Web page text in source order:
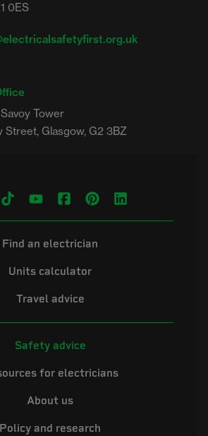
0ES
Tower
Find an electrician
Units calculator
Travel advice
Safety advice
for electricians
About us
Policy and research